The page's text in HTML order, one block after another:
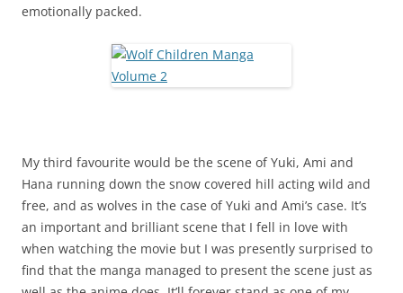
emotionally packed.
My third favourite would be the scene of Yuki, Ami and
Hana running down the snow covered hill acting wild and
free, and as wolves in the case of Yuki and Ami’s case. It’s
an important and brilliant scene that I fell in love with
when watching the movie but I was presently surprised to
find that the manga managed to present the scene just as